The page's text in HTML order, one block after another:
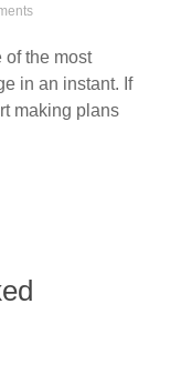
of the most
in an instant. If
making plans